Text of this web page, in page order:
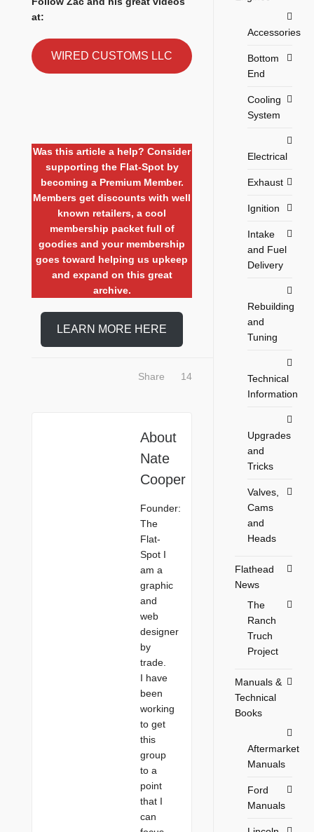
at:
WIRED CUSTOMS LLC
Was this article a help? Consider
supporting the Flat-Spot by
becoming a Premium Member.
Members get discounts with well
known retailers, a cool
membership packet full of
goodies and your membership
goes toward helping us upkeep
and expand on this great
archive.
LEARN MORE HERE
Share 14
About
Nate
Cooper
Founder:
The
Flat-
Spot I
am a
graphic
and
web
designer
by
trade.
I have
been
working
to get
this
group
to a
point
that I
can
Accessories
Bottom
End
Cooling
System
Electrical
Exhaust
Ignition
Intake
and Fuel
Delivery
Rebuilding
and
Tuning
Technical
Information
Upgrades
and
Tricks
Valves,
Cams
and
Heads
Flathead
News
The
Ranch
Truch
Project
Manuals &
Technical
Books
Aftermarket
Manuals
Ford
Manuals